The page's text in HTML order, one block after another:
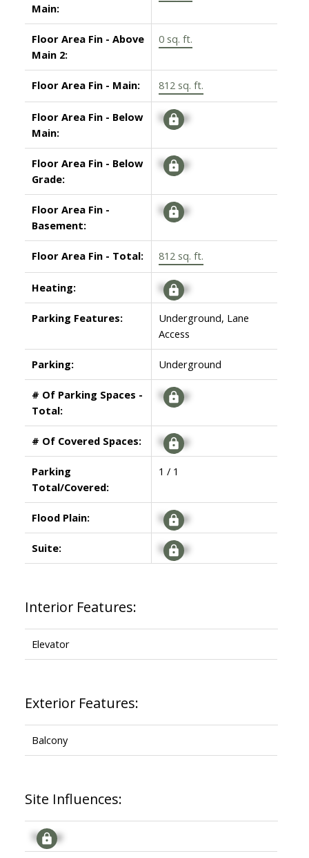
Main:
Floor Area Fin - Above
Main 2:
0 sq. ft.
Floor Area Fin - Main: 812 sq. ft.
Floor Area Fin - Below
Main:
Signup
Floor Area Fin - Below
Grade:
Signup
Floor Area Fin -
Basement:
Signup
Floor Area Fin - Total: 812 sq. ft.
Heating: Signup
Parking Features:
Underground, Lane
Access
Parking: Underground
# Of Parking Spaces -
Total:
Signup
# Of Covered Spaces: Signup
Parking
Total/Covered:
1 / 1
Flood Plain: Signup
Suite: Signup
Interior Features:
Elevator
Exterior Features:
Balcony
Site Influences:
Signup